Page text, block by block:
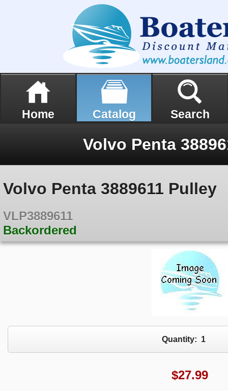
Home Catalog Search
Volvo Penta
Volvo Penta 3889611 Pulley
VLP3889611
Backordered
Quantity: 1
$27.99